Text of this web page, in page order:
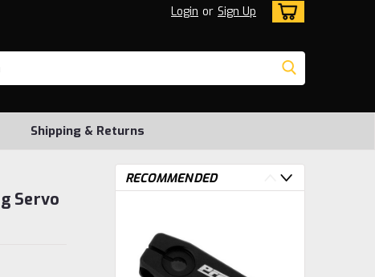
Login or Sign Up
Shipping & Returns
Servo
RECOMMENDED